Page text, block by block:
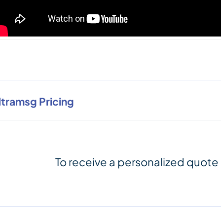
Pricing
To receive a personalized quote